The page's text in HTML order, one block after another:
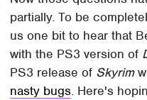
partially. To be
us one bit to hear that
with the PS3 version of
PS3 release of Skyrim
nasty bugs. Here's